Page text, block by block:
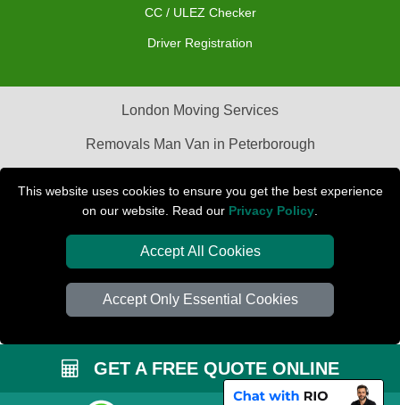
This website uses cookies to ensure you get the best experience
on our website. Read our Privacy Policy
Accept All Cookies
Accept Only Essential Cookies
CC / ULEZ Checker
Driver Registration
London Moving Services
Removals Man Van in Peterborough
Car Transport Peterborough
GET A FREE QUOTE ONLINE